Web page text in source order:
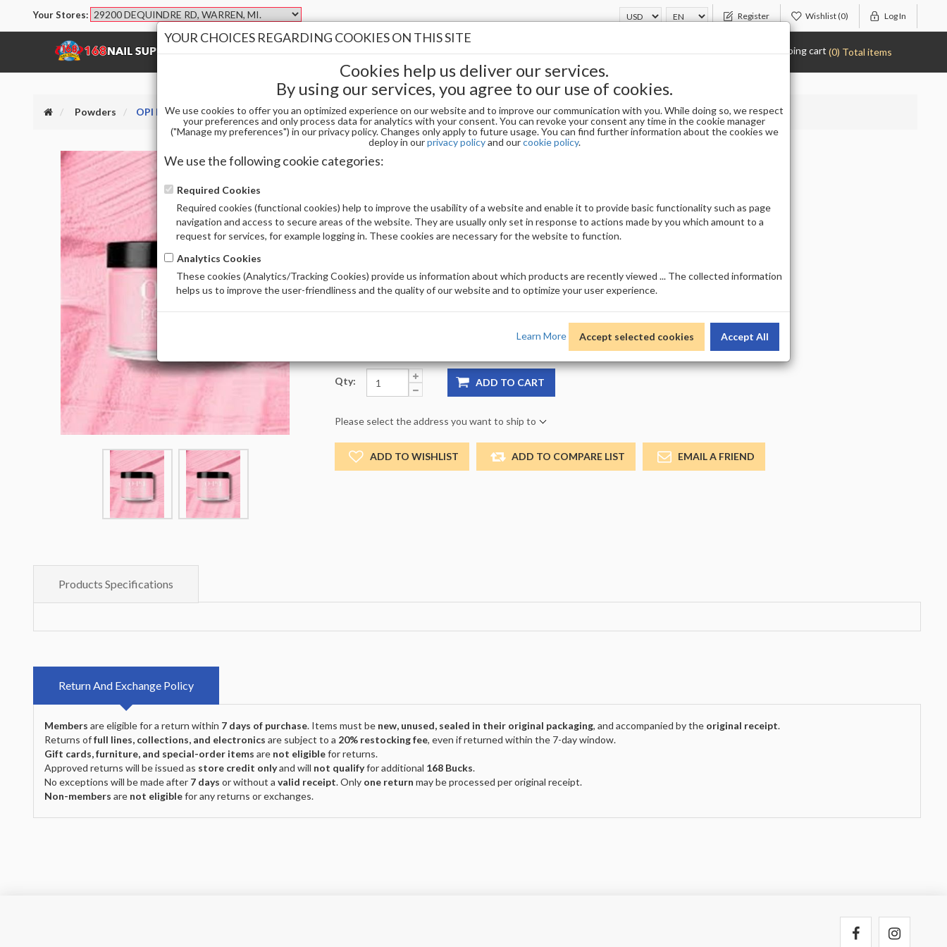
Your Stores: Register Wishlist(0) Log In
Shopping cart (0) Total items
Powders OPI DPD51 DP - PIXEL DUST 1.5 OZ
OPI DPD51 DP - PIXEL DUST 1.5 OZ
Be The First To Review This Product
Availability:
Out of stock
UPC: 4064665282597
Price:
Size:NO_SIZE -Color: NO_COLOR
Qty: ADD TO CART
Please select the address you want to ship to
ADD TO WISHLIST ADD TO COMPARE LIST EMAIL A FRIEND
Products Specifications
Return And Exchange Policy
Members are eligible for a return within 7 days of purchase. Items must be new, unused, sealed in their original packaging, and accompanied by the original receipt.
Returns offull lines, collections, and electronics are subject to a 20% restocking fee, even if returned within the 7-day window.
Gift cards, furniture, and special-order items are not eligiblefor returns.
Approved returns will be issued as store credit onlyand will not qualifyfor additional 168 Bucks.
No exceptions will be made after 7 days or without a valid receipt. Only one return may be processed per original receipt.
Non-members are not eligiblefor any returns or exchanges.
YOUR CHOICES REGARDING COOKIES ON THIS SITE
Cookies help us deliver our services.
By using our services, you agree to our use of cookies.
We use cookies to offer you an optimized experience on our website and to improve our communication with you. While doing so, we respect
your preferences and only process data for analytics with your consent. You can revoke your consent any time in the cookie manager
("Manage my preferences") in our privacy policy. Changes only apply to future usage. You can find further information about the cookies we
deploy in ourprivacy policyand ourcookie policy.
We use the following cookie categories:
Required Cookies
Required cookies (functional cookies) help to improve the usability of a website and enable it to provide basic functionality such as page
navigation and access to secure areas of the website. They are usually only set in response to actions made by you which amount to a
request for services, for example logging in. These cookies are necessary for the website to function.
Analytics Cookies
These cookies (Analytics/Tracking Cookies) provide us information about which products are recently viewed ... The collected information
helps us to improve the user-friendliness and the quality of our website and to optimize your user experience.
Learn More Accept selected cookies Accept All